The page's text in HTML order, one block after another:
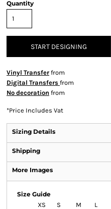
Quantity
START DESIGNING
Vinyl Transfer from
Digital Transfers from
No decoration from
*Price Includes Vat
Sizing Details
Shipping
More Images
Size Guide
XS
S M L